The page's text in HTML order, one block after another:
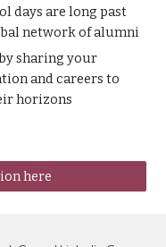
days are long past
by sharing your
and careers to
horizons
here